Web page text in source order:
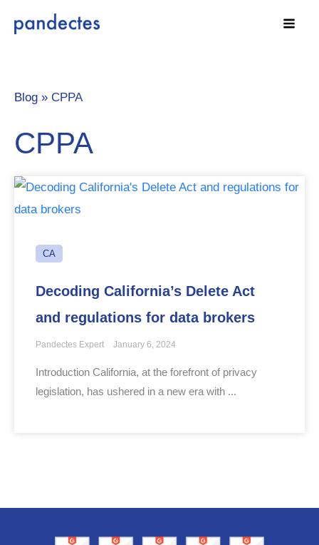
Blog » CPPA
CPPA
CA
Decoding California’s Delete Act
and regulations for data brokers
Pandectes Expert January 6, 2024
Introduction California, at the forefront of privacy
legislation, has ushered in a new era with ...